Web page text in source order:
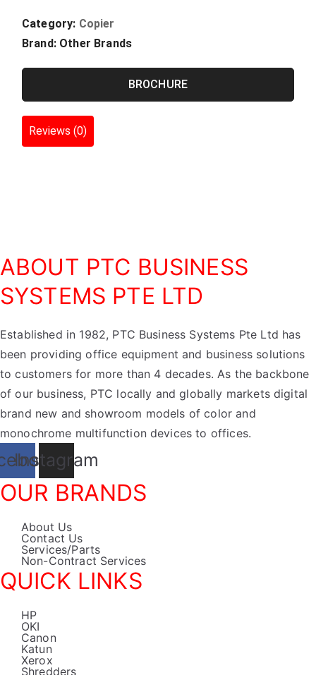
Category: Copier
Brand: Other Brands
BROCHURE
Reviews (0)
ABOUT PTC BUSINESS
SYSTEMS PTE LTD
Established in 1982, PTC Business Systems Pte Ltd has
been providing office equipment and business solutions
to customers for more than 4 decades. As the backbone
of our business, PTC locally and globally markets digital
brand new and showroom models of color and
monochrome multifunction devices to offices.
Instagram
OUR BRANDS
About Us
Contact Us
Services/Parts
Non-Contract Services
QUICK LINKS
HP
OKI
Canon
Katun
Xerox
Shredders